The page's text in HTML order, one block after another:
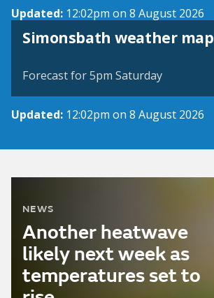
Updated: 12:02pm on 8 August 2026
Simonsbath weather map
View weather map
Forecast for 5pm Saturday
Updated: 12:02pm on 8 August 2026
NEWS
Another heatwave
likely next week as
temperatures set to